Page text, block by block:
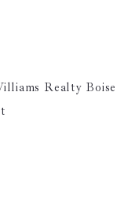
Realty Boise